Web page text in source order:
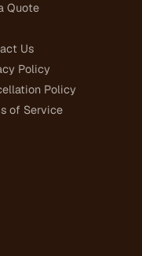
Quote
Us
Policy
Policy
of Service